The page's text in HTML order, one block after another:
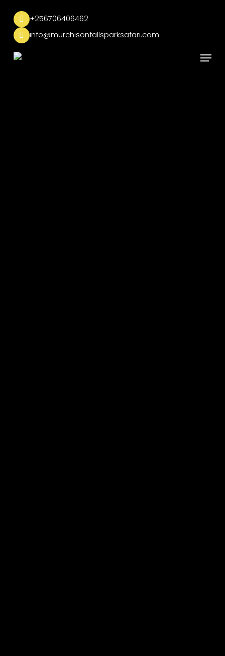
main
content
+256706406462
info@murchisonfallsparksafari.com
Menu